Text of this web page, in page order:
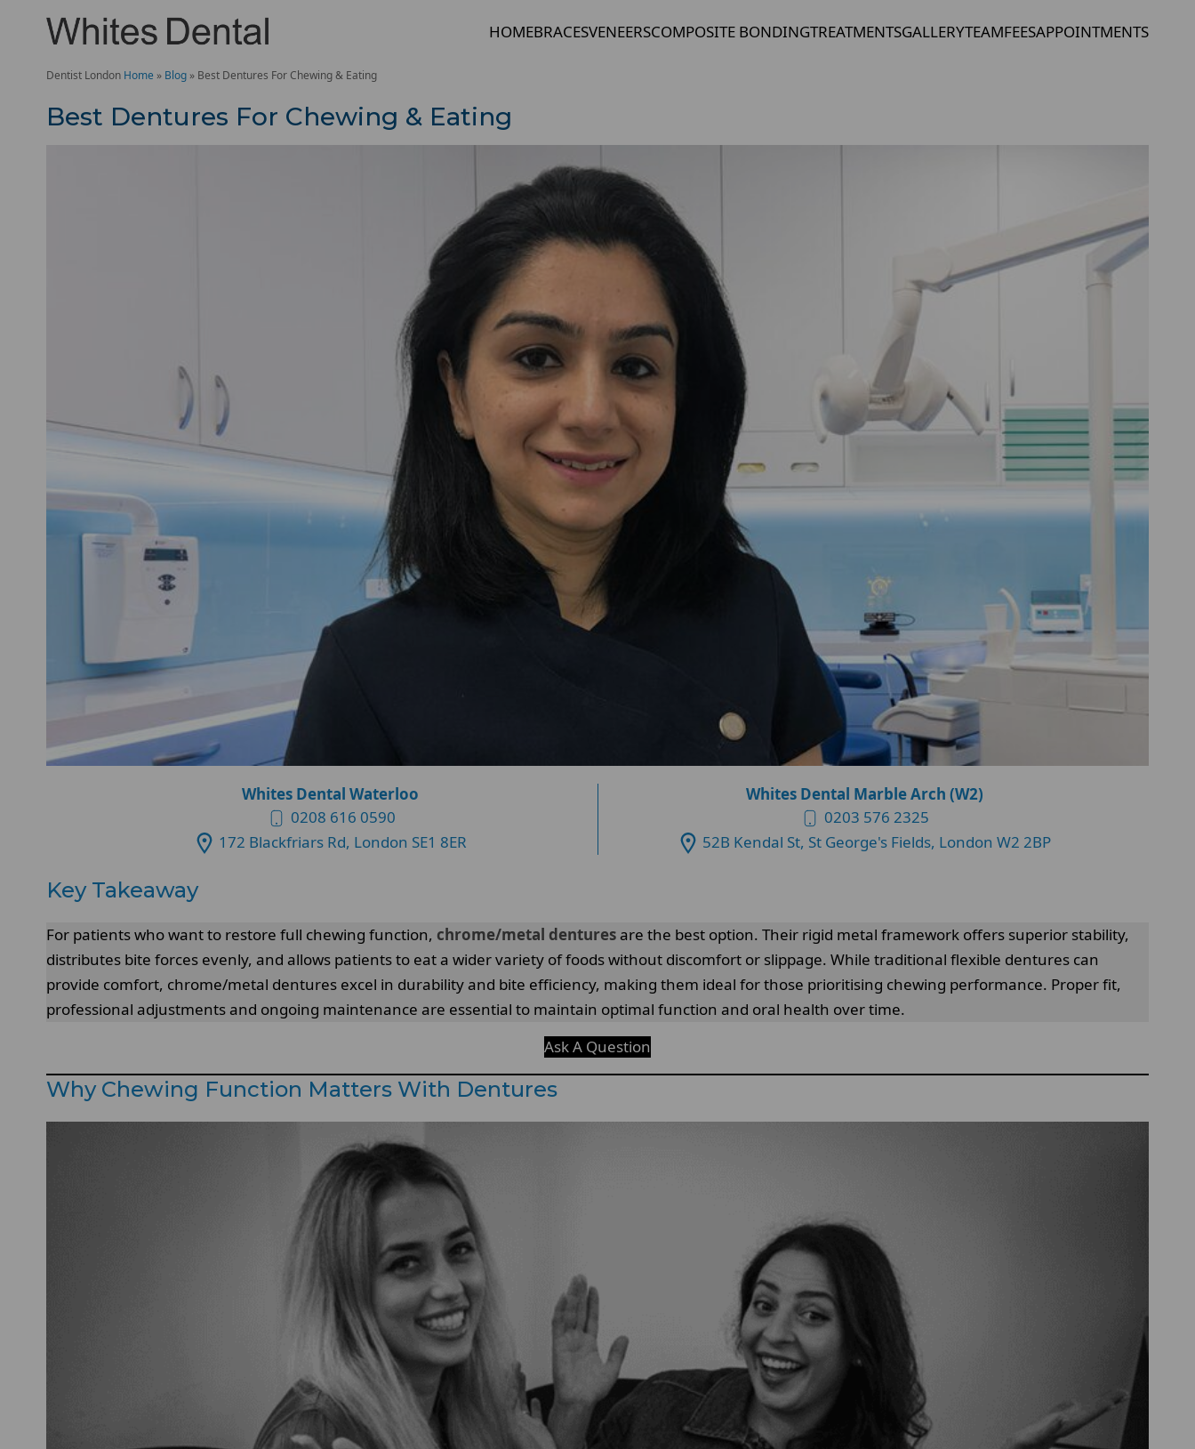
HOMEBRACESVENEERSCOMPOSITE BONDINGTREATMENTSGALLERYTEAMFEESAPPOINTMENTS
Dentist London Home » Blog » Best Dentures For Chewing & Eating
Best Dentures For Chewing & Eating
Whites Dental Waterloo
0208 616 0590
172 Blackfriars Rd, London SE1 8ER
Whites Dental Marble Arch (W2)
0203 576 2325
52B Kendal St, St George's Fields, London W2 2BP
Key Takeaway
For patients who want to restore full chewing function, chrome/metal denturesare the best option. Their rigid metal framework offers superior stability,
distributes bite forces evenly, and allows patients to eat a wider variety of foods without discomfort or slippage. While traditional flexible dentures can
provide comfort, chrome/metal dentures excel in durability and bite efficiency, making them ideal for those prioritising chewing performance. Proper fit,
professional adjustments and ongoing maintenance are essential to maintain optimal function and oral health over time.
Ask A Question
Why Chewing Function Matters With Dentures